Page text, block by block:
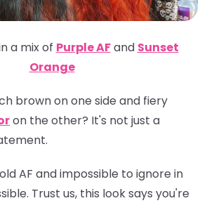
a mix of Purple AFand Sunset
Orange
brown on one side and fiery
on the other? It's not just a
AF and impossible to ignore in
Trust us, this look says you're